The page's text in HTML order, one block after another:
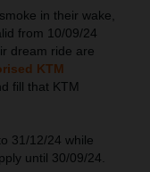
in their wake,
from 10/09/24
dream ride are
KTM
fill that KTM
31/12/24 while
until 30/09/24.